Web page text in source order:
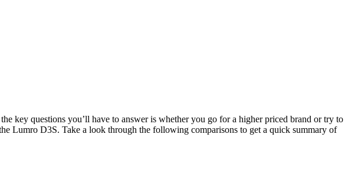
key questions you’ll have to answer is whether you go for a higher priced brand or try to
Lumro D3S. Take a look through the following comparisons to get a quick summary of